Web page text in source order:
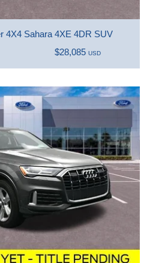
4X4 Sahara 4XE 4DR SUV
$28,085 USD